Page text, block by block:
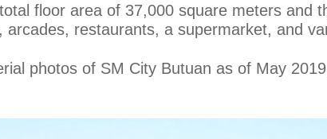
floor area of 37,000 square meters and
arcades, restaurants, a supermarket, and
photos of SM City Butuan as of May